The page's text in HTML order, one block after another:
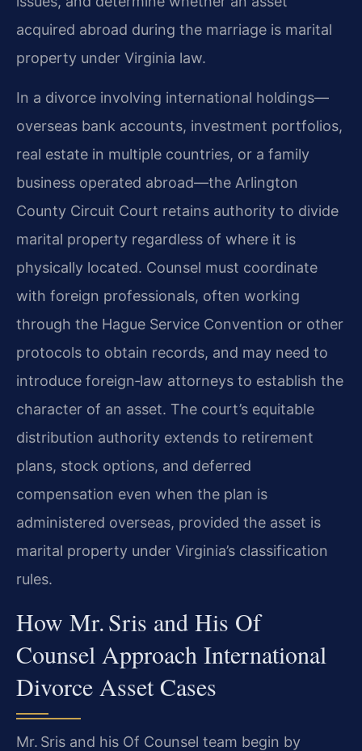
acquired abroad during the marriage is marital
property under Virginia law.
In a divorce involving international holdings—
overseas bank accounts, investment portfolios,
real estate in multiple countries, or a family
business operated abroad—the Arlington
County Circuit Court retains authority to divide
marital property regardless of where it is
physically located. Counsel must coordinate
with foreign professionals, often working
through the Hague Service Convention or other
protocols to obtain records, and may need to
introduce foreign‑law attorneys to establish the
character of an asset. The court’s equitable
distribution authority extends to retirement
plans, stock options, and deferred
compensation even when the plan is
administered overseas, provided the asset is
marital property under Virginia’s classification
rules.
How Mr. Sris and His Of
Counsel Approach International
Divorce Asset Cases
Mr. Sris and his Of Counsel team begin by